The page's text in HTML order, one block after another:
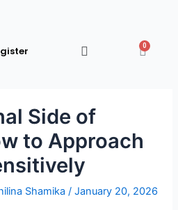
0
Side of
to Approach
Shamika/January 20, 2026